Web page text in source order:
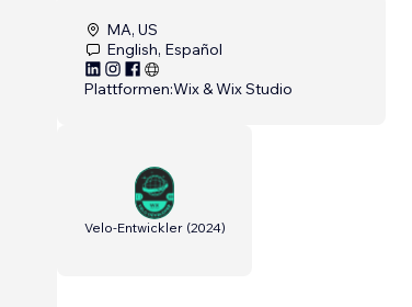
MA, US
English, Español
Plattformen:Wix & Wix Studio
Velo-Entwickler(2024)